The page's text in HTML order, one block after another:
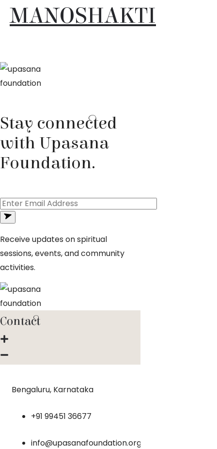
MANOSHAKTI
Stay connected
with Upasana
Foundation.
Receive updates on spiritual
sessions, events, and community
activities.
Contact
Bengaluru, Karnataka
+91 99451 36677
info@upasanafoundation.org